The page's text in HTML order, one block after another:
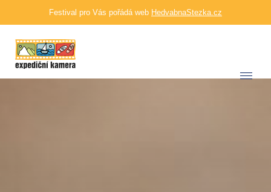
Festival pro Vás pořádá web HedvabnaStezka.cz